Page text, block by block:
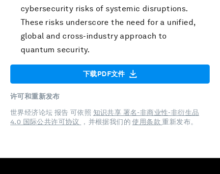
cybersecurity risks of systemic disruptions.
These risks underscore the need for a unified,
global and cross-industry approach to
quantum security.
下载PDF文件
许可和重新发布
世界经济论坛 报告 可依照 知识共享 署名-非商业性-非衍生品
4.0 国际公共许可协议
，并根据我们的使用条款重新发布。